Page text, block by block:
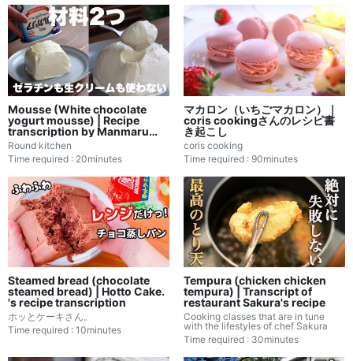
Mousse (White chocolate
yogurt mousse) | Recipe
transcription by Manmaru
Kitchen
Round kitchen
Time required : 20minutes
マカロン（いちごマカロン）｜
coris cookingさんのレシピ書
き起こし
coris cooking
Time required : 90minutes
Steamed bread (chocolate
steamed bread) | Hotto Cake.
's recipe transcription
ホッとケーキさん。
Time required : 10minutes
Tempura (chicken chicken
tempura) | Transcript of
restaurant Sakura's recipe
Cooking classes that are in tune
with the lifestyles of chef Sakura
Time required : 30minutes